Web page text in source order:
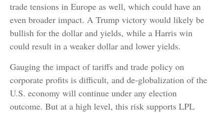
trade tensions in Europe as well, which could have an
even broader impact. A Trump victory would likely be
bullish for the dollar and yields, while a Harris win
could result in a weaker dollar and lower yields.
Gauging the impact of tariffs and trade policy on
corporate profits is difficult, and de-globalization of the
U.S. economy will continue under any election
outcome. But at a high level, this risk supports LPL